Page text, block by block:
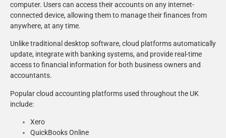
computer. Users can access their accounts on any internet-
connected device, allowing them to manage their finances from
anywhere, at any time.
Unlike traditional desktop software, cloud platforms automatically
update, integrate with banking systems, and provide real-time
access to financial information for both business owners and
accountants.
Popular cloud accounting platforms used throughout the UK
include:
Xero
QuickBooks Online